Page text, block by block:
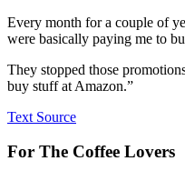
Every month for a couple of
were basically paying me to
They stopped those
buy stuff at Amazon.”
Text Source
For The Coffee Lovers